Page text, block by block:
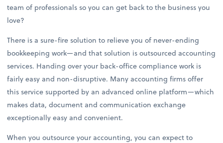
team of professionals so you can get back to the business you
love?
There is a sure-fire solution to relieve you of never-ending
bookkeeping work—and that solution is outsourced accounting
services. Handing over your back-office compliance work is
fairly easy and non-disruptive. Many accounting firms offer
this service supported by an advanced online platform—which
makes data, document and communication exchange
exceptionally easy and convenient.
When you outsource your accounting, you can expect to